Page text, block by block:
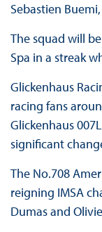
Sebastien
The squad will
Spa in a streak
Glickenhaus
racing fans
Glickenhaus
significant
The No.708
reigning IMSA
Dumas and